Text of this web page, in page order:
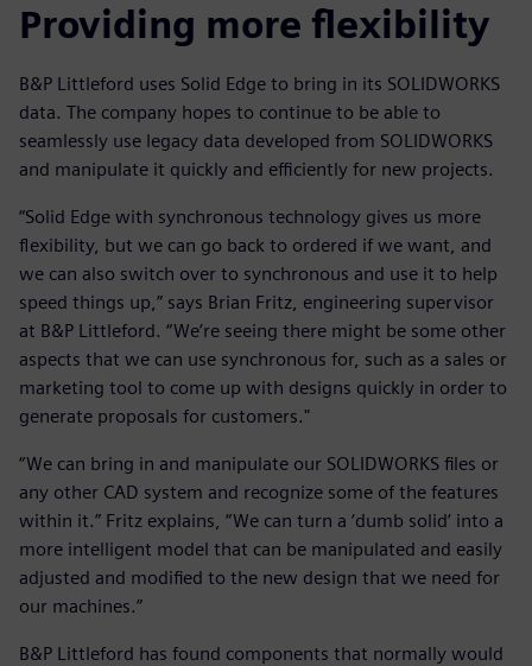
Providing more flexibility
B&P Littleford uses Solid Edge to bring in its SOLIDWORKS
data. The company hopes to continue to be able to
seamlessly use legacy data developed from SOLIDWORKS
and manipulate it quickly and efficiently for new projects.
“Solid Edge with synchronous technology gives us more
flexibility, but we can go back to ordered if we want, and
we can also switch over to synchronous and use it to help
speed things up,” says Brian Fritz, engineering supervisor
at B&P Littleford. “We’re seeing there might be some other
aspects that we can use synchronous for, such as a sales or
marketing tool to come up with designs quickly in order to
generate proposals for customers."
“We can bring in and manipulate our SOLIDWORKS files or
any other CAD system and recognize some of the features
within it.” Fritz explains, “We can turn a ‘dumb solid’ into a
more intelligent model that can be manipulated and easily
adjusted and modified to the new design that we need for
our machines.”
B&P Littleford has found components that normally would